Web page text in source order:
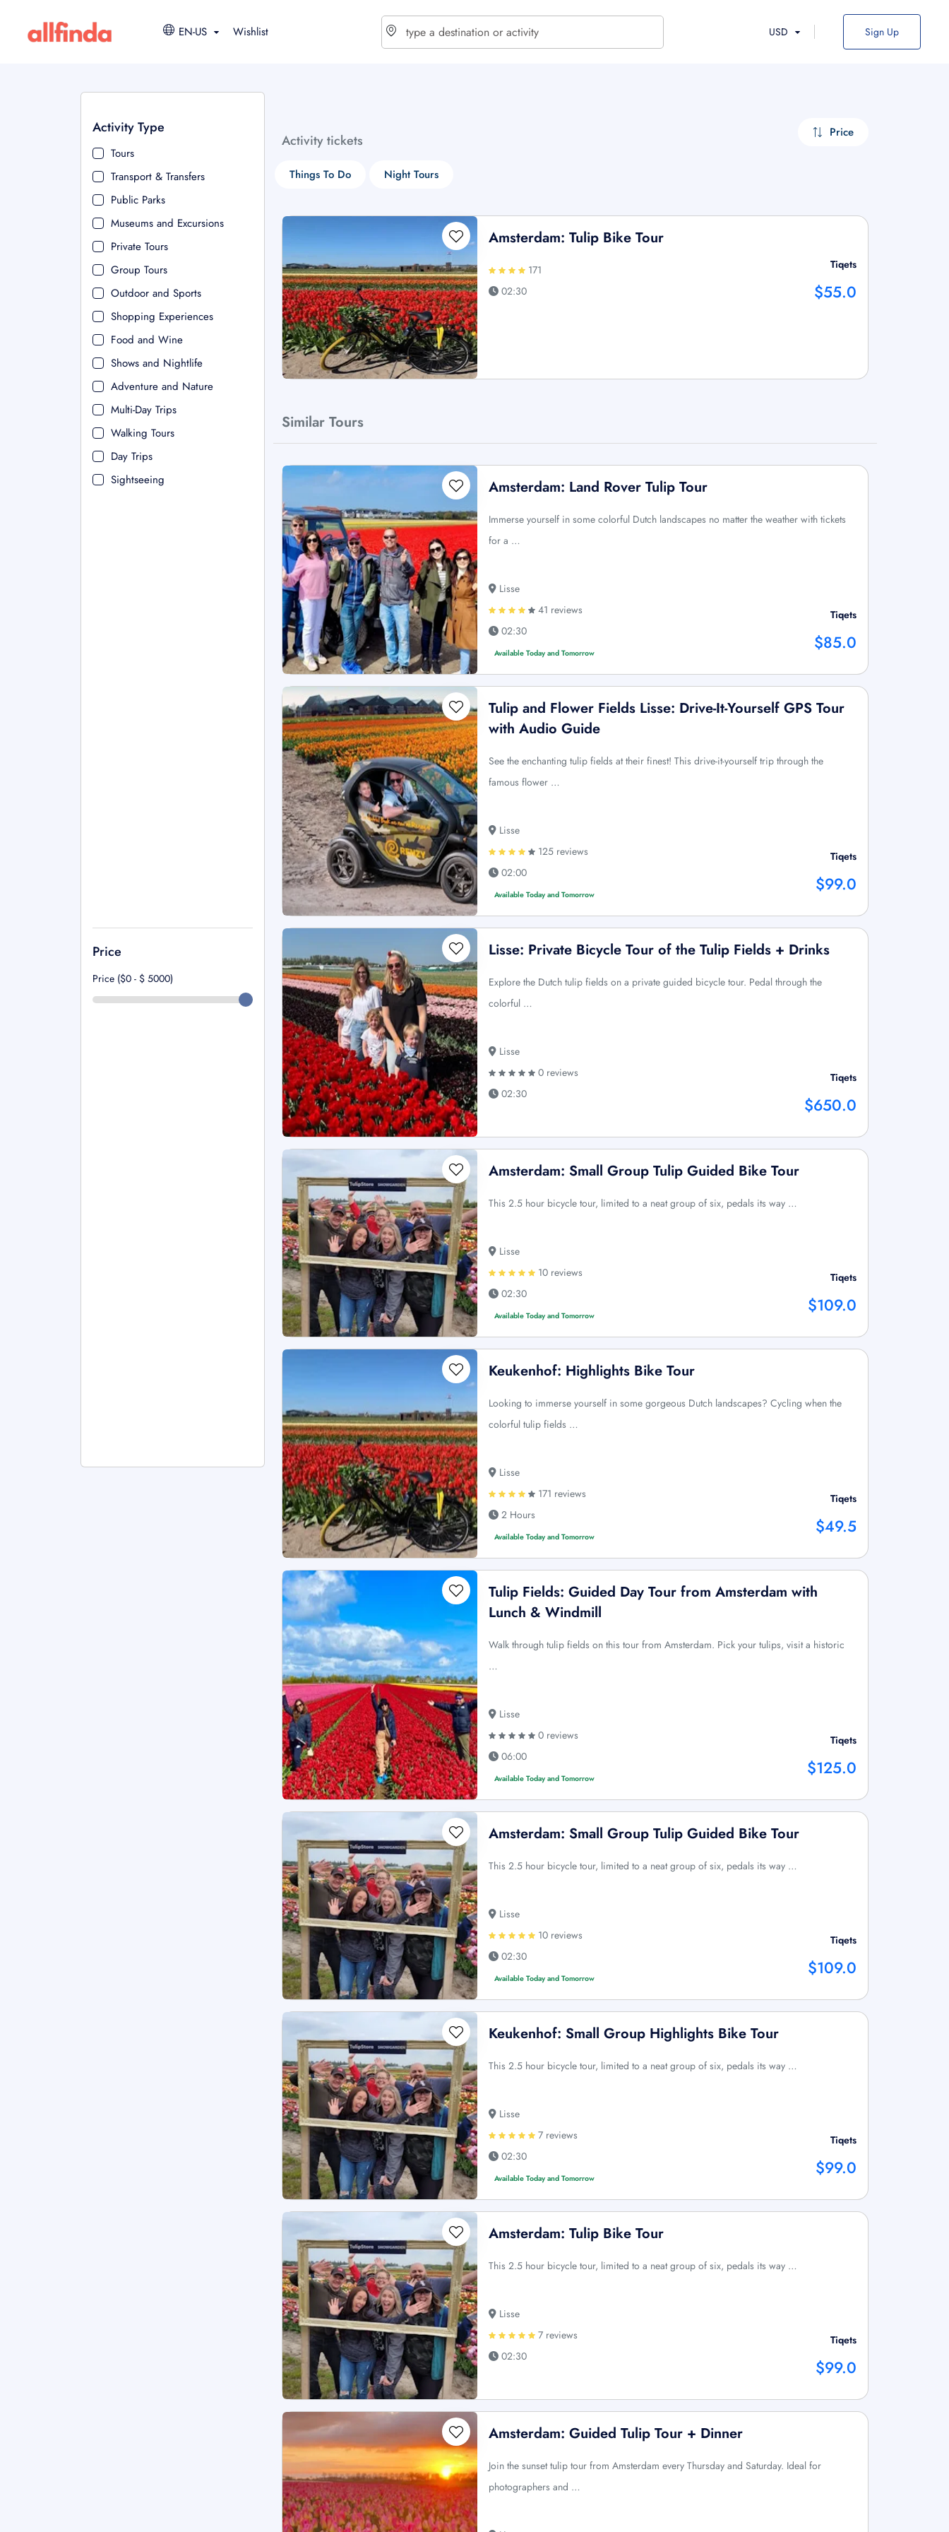
EN-US Wishlist USD Sign Up
Activity Type
Tours
Transport & Transfers
Public Parks
Museums and Excursions
Private Tours
Group Tours
Outdoor and Sports
Shopping Experiences
Food and Wine
Shows and Nightlife
Adventure and Nature
Multi-Day Trips
Walking Tours
Day Trips
Sightseeing
Price
Price ($0 - $ 5000)
Activity tickets Price
Things To Do Night Tours
Amsterdam: Tulip Bike Tour
171
02:30
Tiqets
$55.0
Similar Tours
Amsterdam: Land Rover Tulip Tour
Immerse yourself in some colorful Dutch landscapes no matter the weather with tickets
for a …
Lisse
41 reviews
02:30
Available Today and Tomorrow
Tiqets
$85.0
Tulip and Flower Fields Lisse: Drive-It-Yourself GPS Tour
with Audio Guide
See the enchanting tulip fields at their finest! This drive-it-yourself trip through the
famous flower …
Lisse
125 reviews
02:00
Available Today and Tomorrow
Tiqets
$99.0
Lisse: Private Bicycle Tour of the Tulip Fields + Drinks
Explore the Dutch tulip fields on a private guided bicycle tour. Pedal through the
colorful …
Lisse
0 reviews
02:30
Tiqets
$650.0
Amsterdam: Small Group Tulip Guided Bike Tour
This 2.5 hour bicycle tour, limited to a neat group of six, pedals its way …
Lisse
10 reviews
02:30
Available Today and Tomorrow
Tiqets
$109.0
Keukenhof: Highlights Bike Tour
Looking to immerse yourself in some gorgeous Dutch landscapes? Cycling when the
colorful tulip fields …
Lisse
171 reviews
2 Hours
Available Today and Tomorrow
Tiqets
$49.5
Tulip Fields: Guided Day Tour from Amsterdam with
Lunch & Windmill
Walk through tulip fields on this tour from Amsterdam. Pick your tulips, visit a historic
…
Lisse
0 reviews
06:00
Available Today and Tomorrow
Tiqets
$125.0
Amsterdam: Small Group Tulip Guided Bike Tour
This 2.5 hour bicycle tour, limited to a neat group of six, pedals its way …
Lisse
10 reviews
02:30
Available Today and Tomorrow
Tiqets
$109.0
Keukenhof: Small Group Highlights Bike Tour
This 2.5 hour bicycle tour, limited to a neat group of six, pedals its way …
Lisse
7 reviews
02:30
Available Today and Tomorrow
Tiqets
$99.0
Amsterdam: Tulip Bike Tour
This 2.5 hour bicycle tour, limited to a neat group of six, pedals its way …
Lisse
7 reviews
02:30
Tiqets
$99.0
Amsterdam: Guided Tulip Tour + Dinner
Join the sunset tulip tour from Amsterdam every Thursday and Saturday. Ideal for
photographers and …
$ - USD